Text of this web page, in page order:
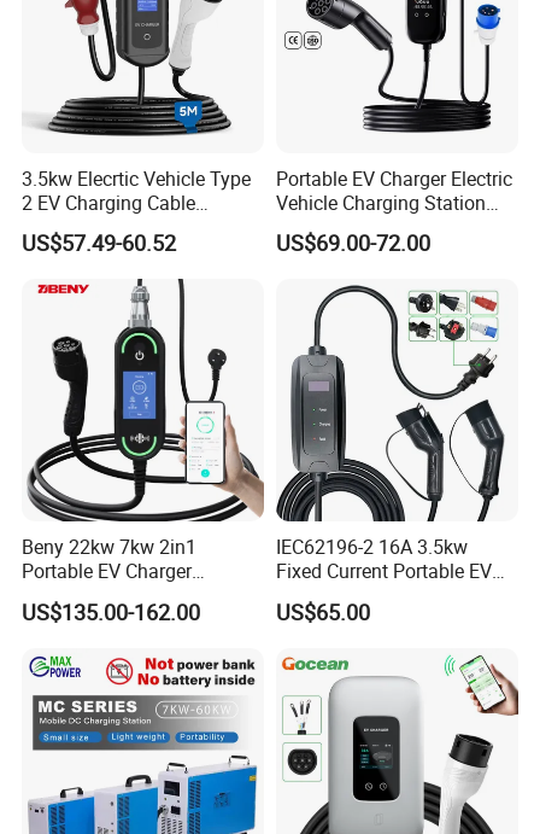
3.5kw Elecrtic Vehicle Type
2 EV Charging Cable
Factory Outlet Portable EV
Charger for Home Use
US$57.49-60.52
Portable EV Charger Electric
Vehicle Charging Station
Car Charger for Home and
Commercial Electric Car
Smart System Charger for
Daily
US$69.00-72.00
Beny 22kw 7kw 2in1
Portable EV Charger
Wallbox EV Charger Smart
APP Type2 GB/T AC Mobile
Vehicle
US$135.00-162.00
IEC62196-2 16A 3.5kw
Fixed Current Portable EV
Car Charger with 5m Cable
European Country
US$65.00